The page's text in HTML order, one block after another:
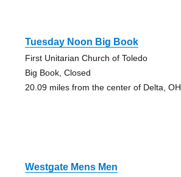
Tuesday Noon Big Book
First Unitarian Church of Toledo
Big Book, Closed
20.09 miles from the center of Delta, OH
Westgate Mens Men